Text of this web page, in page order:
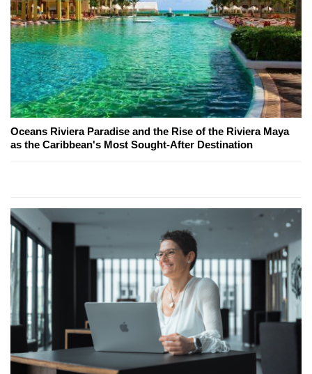
Oceans Riviera Paradise and the Rise of the Riviera Maya
as the Caribbean's Most Sought-After Destination